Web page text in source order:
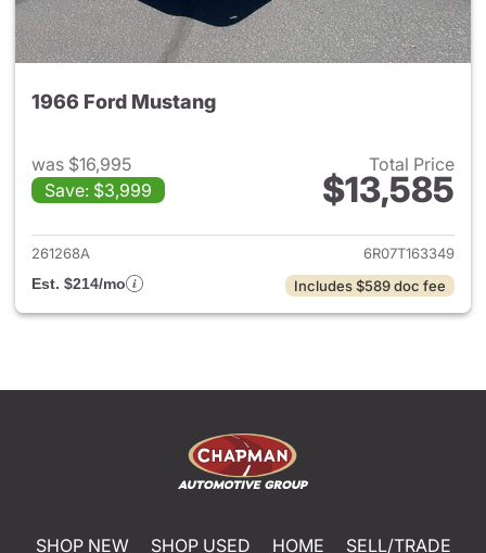
1966 Ford Mustang
was $16,995
Save: $3,999
Total Price
$13,585
View details for 1966 Ford
261268A
6R07T163349
Est. $214/mo
Includes $589 doc fee
SHOP NEW SHOP USED HOME
SELL/TRADE